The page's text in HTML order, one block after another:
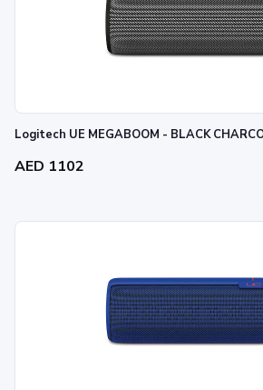
Logitech UE MEGABOOM - BLACK
AED 1102